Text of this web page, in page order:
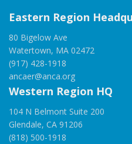
Eastern Region
80 Bigelow Ave
Watertown, MA 02472
(917) 428-1918
ancaer@anca.org
Western Region HQ
104 N Belmont Suite 200
Glendale, CA 91206
(818) 500-1918